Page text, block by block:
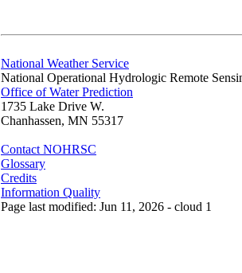
National Weather Service
National Operational Hydrologic Remote
Office of Water Prediction
1735 Lake Drive W.
Chanhassen, MN 55317
Contact NOHRSC
Glossary
Credits
Information Quality
Page last modified: Jun 11, 2026 - cloud 1